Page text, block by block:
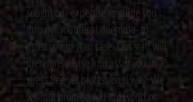
sought our expertise to guide you
through your legal dilemma- to
assist you in your case. Our staff will
therefore advise and assist you in a
stress free yet professional way. We
will not promise you the world or